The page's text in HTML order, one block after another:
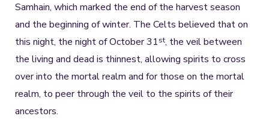
Samhain, which marked the end of the harvest season
and the beginning of winter. The Celts believed that on
this night, the night of October 31st, the veil between
the living and dead is thinnest, allowing spirits to cross
over into the mortal realm and for those on the mortal
realm, to peer through the veil to the spirits of their
ancestors.